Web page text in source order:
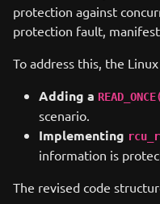
protection against
protection fault,
To address this, the
Adding a
scenario.
Implementing
information is
The revised code